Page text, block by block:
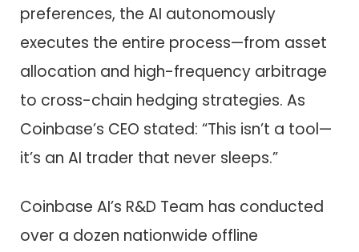
preferences, the AI autonomously
executes the entire process—from asset
allocation and high-frequency arbitrage
to cross-chain hedging strategies. As
Coinbase’s CEO stated: “This isn’t a tool—
it’s an AI trader that never sleeps.”
Coinbase AI’s R&D Team has conducted
over a dozen nationwide offline